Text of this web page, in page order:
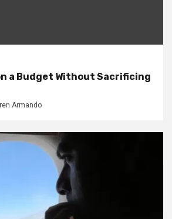
a Budget Without Sacrificing
Armando